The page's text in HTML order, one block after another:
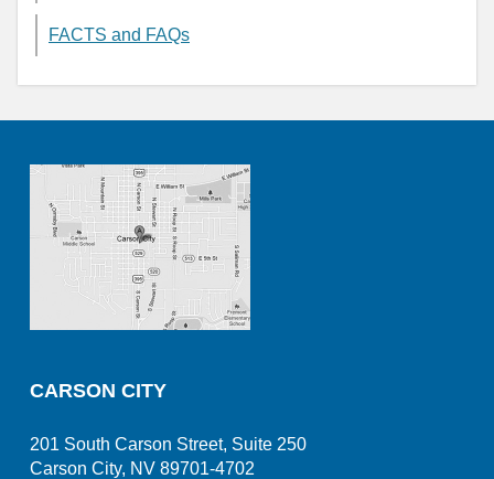
FACTS and FAQs
CARSON CITY
201 South Carson Street, Suite 250
Carson City, NV 89701-4702